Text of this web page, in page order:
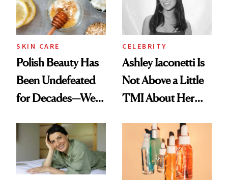
SKIN CARE
Polish Beauty Has
Been Undefeated
for Decades—We
Paying Attention
CELEBRITY
Ashley Iaconetti Is
Not Above a Little
TMI About Her